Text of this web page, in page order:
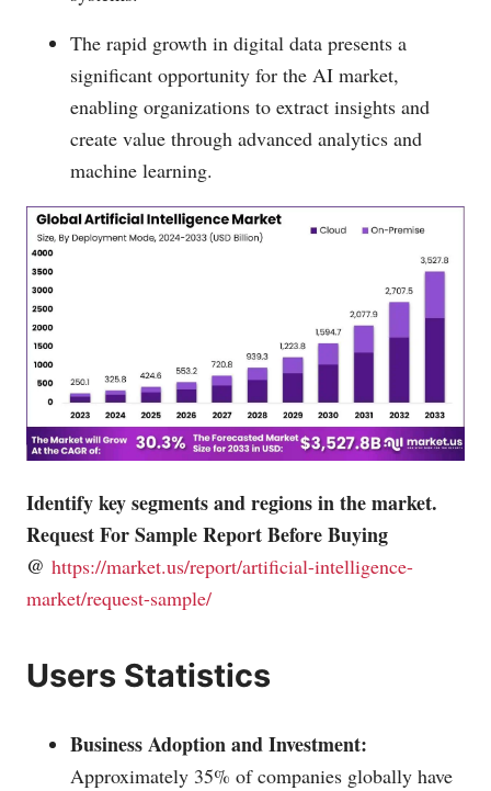
The rapid growth in digital data presents a
significant opportunity for the AI market,
enabling organizations to extract insights and
create value through advanced analytics and
machine learning.
Identify key segments and regions in the market.
Request For Sample Report Before Buying
@ https://market.us/report/artificial-intelligence-
market/request-sample/
Users Statistics
Business Adoption and Investment:
Approximately 35% of companies globally have